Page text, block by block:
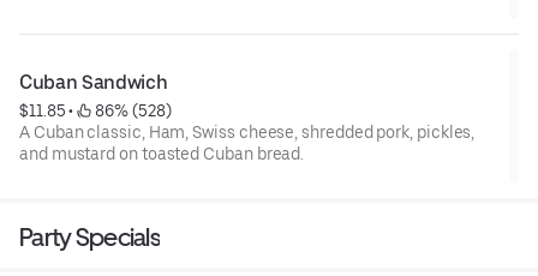
Cuban Sandwich
$11.85 •
86% (528)
A Cuban classic, Ham, Swiss cheese, shredded pork, pickles,
and mustard on toasted Cuban bread.
Party Specials